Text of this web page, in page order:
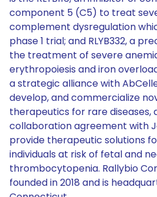
component 5 (C5) to treat
complement dysregulation
phase 1 trial; and RLYB332, a
the treatment of severe
erythropoiesis and iron
a strategic alliance with
develop, and commercialize
therapeutics for rare diseases,
collaboration agreement with
provide therapeutic solutions
individuals at risk of fetal and
thrombocytopenia. Rallybio
founded in 2018 and is